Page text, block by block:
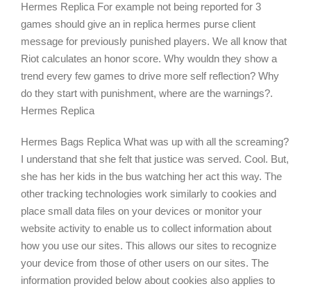
Hermes Replica For example not being reported for 3
games should give an in replica hermes purse client
message for previously punished players. We all know that
Riot calculates an honor score. Why wouldn they show a
trend every few games to drive more self reflection? Why
do they start with punishment, where are the warnings?.
Hermes Replica
Hermes Bags Replica What was up with all the screaming?
I understand that she felt that justice was served. Cool. But,
she has her kids in the bus watching her act this way. The
other tracking technologies work similarly to cookies and
place small data files on your devices or monitor your
website activity to enable us to collect information about
how you use our sites. This allows our sites to recognize
your device from those of other users on our sites. The
information provided below about cookies also applies to